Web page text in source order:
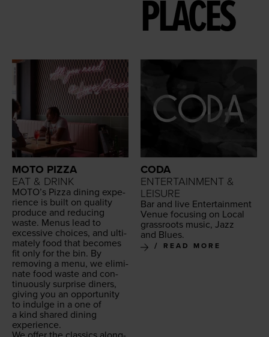
PLACES
MOTO PIZZA
EAT & DRINK
MOTO’s Piz­za din­ing expe­
ri­ence is built on qual­i­ty
pro­duce and reduc­ing
waste. Menus lead to
exces­sive choic­es, and ulti­
mate­ly food that becomes
fit only for the bin. By
remov­ing a menu, we elim­i­
nate food waste and con­
tin­u­ous­ly sur­prise din­ers,
giv­ing you an oppor­tu­ni­ty
to indulge in a one of
a kind shared din­ing
experience.
CODA
ENTERTAINMENT &
LEISURE
Bar and live Enter­tain­ment
Venue focus­ing on Local
grass­roots music, Jazz
and Blues.
READ MORE